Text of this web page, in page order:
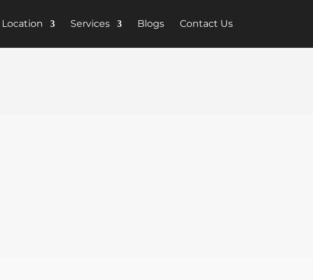
Location Services Blogs Contact Us